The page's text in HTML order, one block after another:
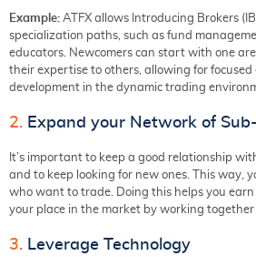
Example: ATFX allows Introducing Brokers
specialization paths, such as fund
educators. Newcomers can start with one
their expertise to others, allowing for
development in the dynamic trading
2. Expand your Network of
It’s important to keep a good relationship
and to keep looking for new ones. This way,
who want to trade. Doing this helps you
your place in the market by working
3. Leverage Technology